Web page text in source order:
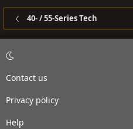
40- / 55-Series Tech
Contact us
Privacy policy
Help